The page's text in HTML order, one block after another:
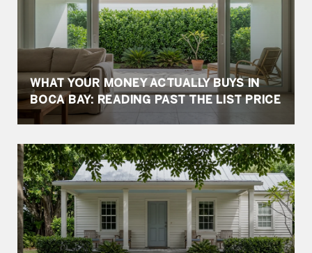
WHAT YOUR MONEY ACTUALLY BUYS IN
BOCA BAY: READING PAST THE LIST PRICE